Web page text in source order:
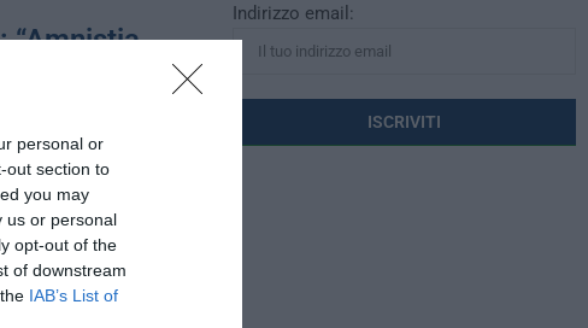
personal or
out section to
you may
us or personal
opt-out of the
of downstream
IAB’s List of
“Amnistia
parte affinché la
amnistia a
Indirizzo email: